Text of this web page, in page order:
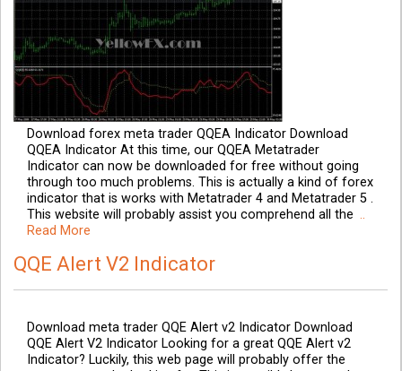
Download forex meta trader QQEA Indicator Download
QQEA Indicator At this time, our QQEA Metatrader
Indicator can now be downloaded for free without going
through too much problems. This is actually a kind of forex
indicator that is works with Metatrader 4 and Metatrader 5 .
This website will probably assist you comprehend all the ..
Read More
QQE Alert V2 Indicator
Download meta trader QQE Alert v2 Indicator Download
QQE Alert V2 Indicator Looking for a great QQE Alert v2
Indicator? Luckily, this web page will probably offer the